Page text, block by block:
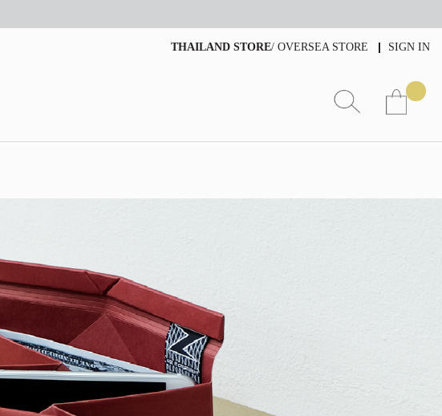
SIGN IN
THAILAND STORE/ OVERSEA STORE